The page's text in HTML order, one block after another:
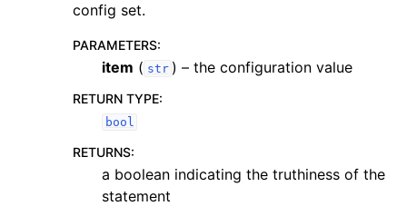
config set.
PARAMETERS:
item ( str ) – the configuration value
RETURN TYPE:
bool
RETURNS:
a boolean indicating the truthiness of the
statement